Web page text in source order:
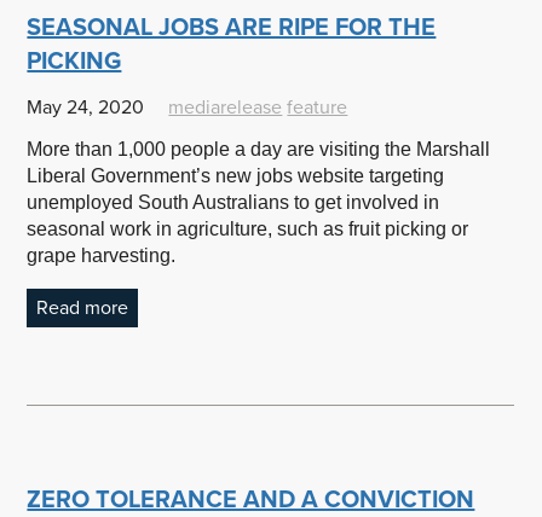
SEASONAL JOBS ARE RIPE FOR THE
PICKING
May 24, 2020 mediarelease feature
More than 1,000 people a day are visiting the Marshall
Liberal Government’s new jobs website targeting
unemployed South Australians to get involved in
seasonal work in agriculture, such as fruit picking or
grape harvesting.
Read more
ZERO TOLERANCE AND A CONVICTION